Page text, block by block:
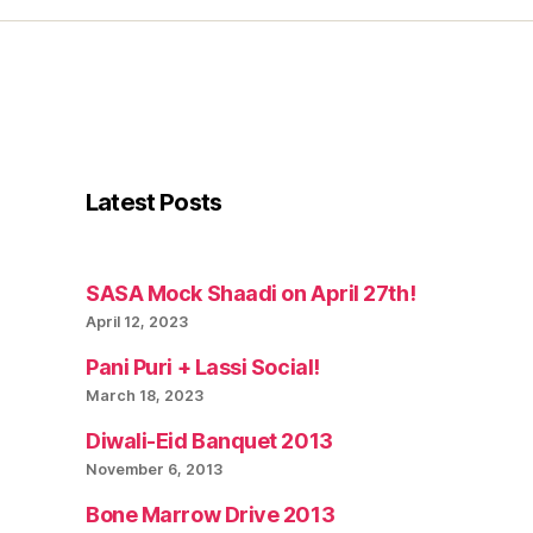
Latest Posts
SASA Mock Shaadi on April 27th!
April 12, 2023
Pani Puri + Lassi Social!
March 18, 2023
Diwali-Eid Banquet 2013
November 6, 2013
Bone Marrow Drive 2013